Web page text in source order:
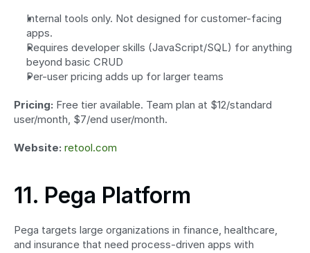
Internal tools only. Not designed for customer-facing
apps.
Requires developer skills (JavaScript/SQL) for anything
beyond basic CRUD
Per-user pricing adds up for larger teams
Pricing: Free tier available. Team plan at $12/standard
user/month, $7/end user/month.
Website: retool.com
11. Pega Platform
Pega targets large organizations in finance, healthcare,
and insurance that need process-driven apps with